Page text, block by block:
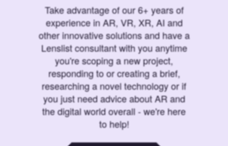
Take advantage of our 6+ years of
experience in AR, VR, XR, AI and
other innovative solutions and have a
Lenslist consultant with you anytime
you're scoping a new project,
responding to or creating a brief,
researching a novel technology or if
you just need advice about AR and
the digital world overall - we're here
to help!